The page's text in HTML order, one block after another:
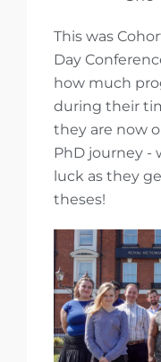
This was
Day
how much
during their
they are now
PhD journey -
luck as they
theses!